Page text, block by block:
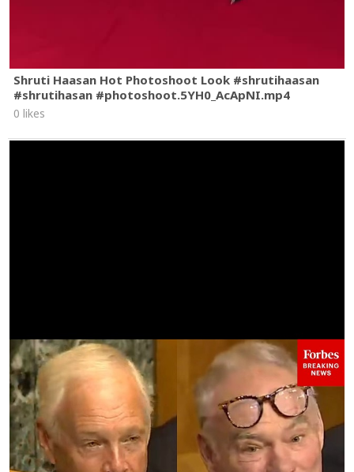
Shruti Haasan Hot Photoshoot Look #shrutihaasan
#shrutihasan #photoshoot.5YH0_AcApNI.mp4
0 likes